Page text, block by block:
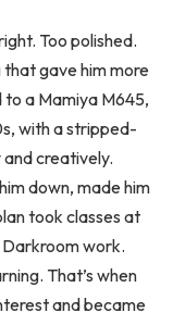
Too polished.
gave him more
a Mamiya M645,
with a stripped-
creatively.
down, made him
took classes at
work.
That’s when
and became